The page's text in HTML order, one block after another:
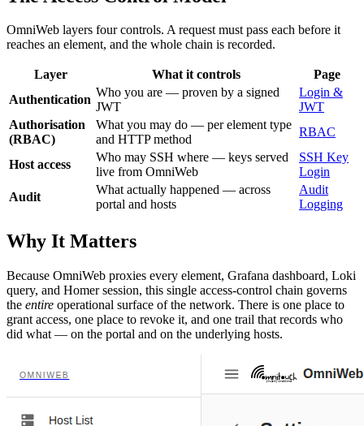
OmniWeb layers four controls. A request must pass each before it
reaches an element, and the whole chain is recorded.
Layer What it controls
Page
Authentication
Who you are — proven by a signed
JWT
Login &
JWT
Authorisation
(RBAC)
What you may do — per element type
and HTTP method
RBAC
Host access
Who may SSH where — keys served
live from OmniWeb
SSH Key
Login
Audit
What actually happened — across
portal and hosts
Audit
Logging
Why It Matters
Because OmniWeb proxies every element, Grafana dashboard, Loki
query, and Homer session, this single access-control chain governs
the entire operational surface of the network. There is one place to
grant access, one place to revoke it, and one trail that records who
did what — on the portal and on the underlying hosts.